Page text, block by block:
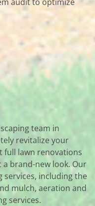
team in
revitalize your
full lawn renovations
a brand-new look. Our
including the
mulch, aeration and
services.